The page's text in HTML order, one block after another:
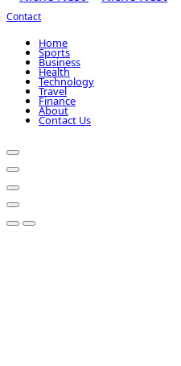
Contact
Home
Sports
Business
Health
Technology
Travel
Finance
About
Contact Us